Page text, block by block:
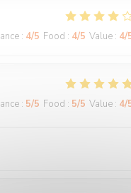
: 4/5 Food : 4/5 Value : 4/
: 5/5 Food : 5/5 Value : 4/